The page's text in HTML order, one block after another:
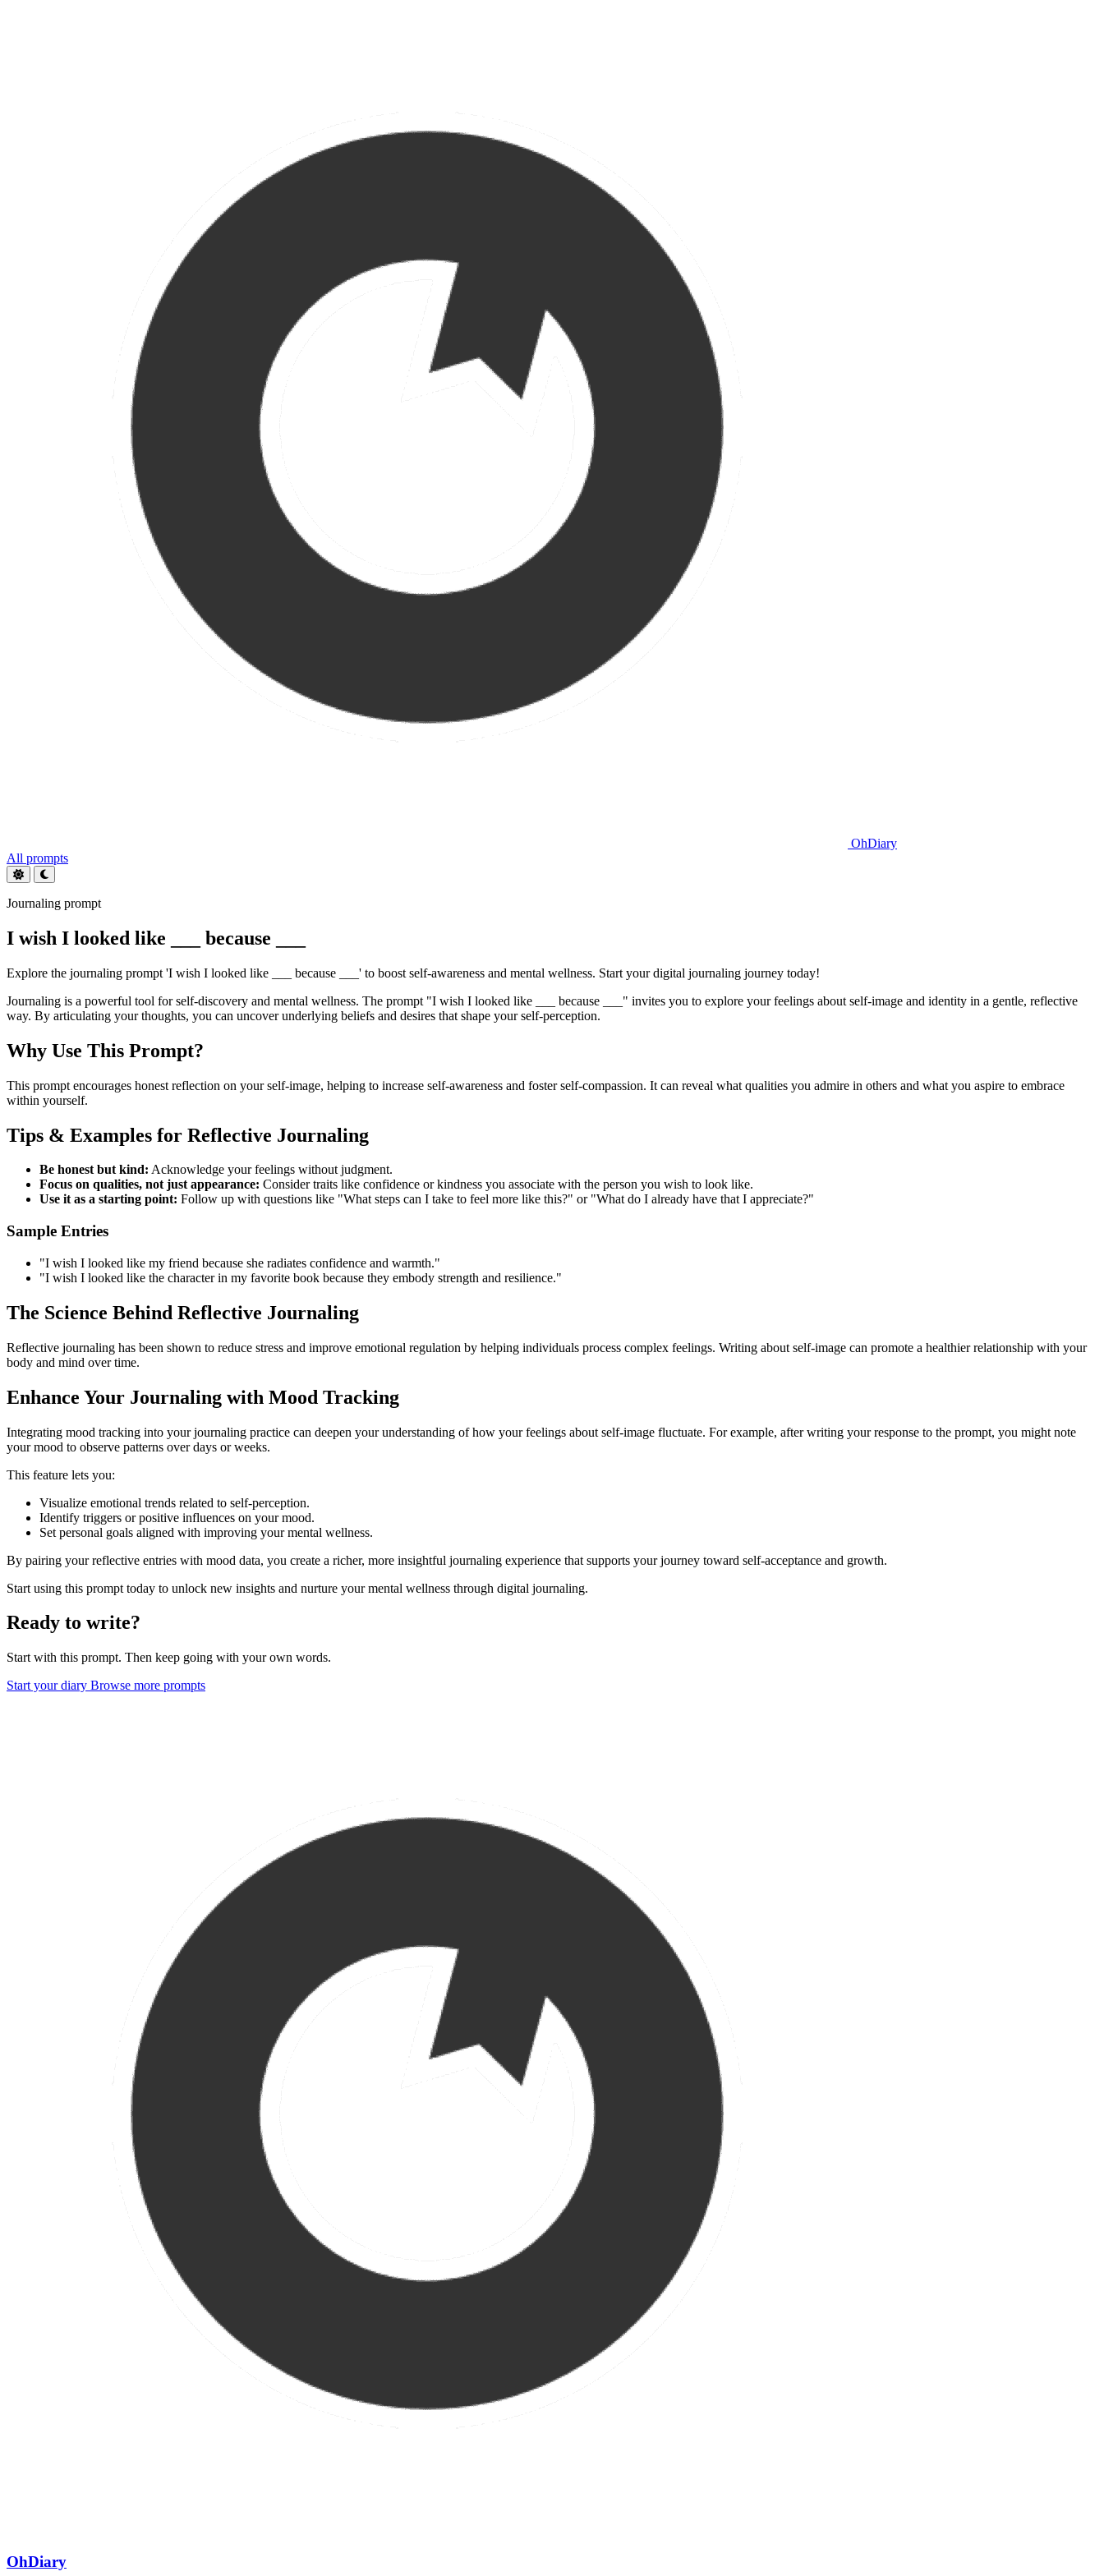
OhDiary
All prompts
Journaling prompt
I wish I looked like ___ because ___
Explore the journaling prompt 'I wish I looked like ___ because ___' to boost self-awareness and mental wellness. Start your digital journaling journey today!
Journaling is a powerful tool for self-discovery and mental wellness. The prompt "I wish I looked like ___ because ___" invites you to explore your feelings about self-image and identity in a gentle, reflective
way. By articulating your thoughts, you can uncover underlying beliefs and desires that shape your self-perception.
Why Use This Prompt?
This prompt encourages honest reflection on your self-image, helping to increase self-awareness and foster self-compassion. It can reveal what qualities you admire in others and what you aspire to embrace
within yourself.
Tips & Examples for Reflective Journaling
Be honest but kind: Acknowledge your feelings without judgment.
Focus on qualities, not just appearance: Consider traits like confidence or kindness you associate with the person you wish to look like.
Use it as a starting point: Follow up with questions like "What steps can I take to feel more like this?" or "What do I already have that I appreciate?"
Sample Entries
"I wish I looked like my friend because she radiates confidence and warmth."
"I wish I looked like the character in my favorite book because they embody strength and resilience."
The Science Behind Reflective Journaling
Reflective journaling has been shown to reduce stress and improve emotional regulation by helping individuals process complex feelings. Writing about self-image can promote a healthier relationship with your
body and mind over time.
Enhance Your Journaling with Mood Tracking
Integrating mood tracking into your journaling practice can deepen your understanding of how your feelings about self-image fluctuate. For example, after writing your response to the prompt, you might note
your mood to observe patterns over days or weeks.
This feature lets you:
Visualize emotional trends related to self-perception.
Identify triggers or positive influences on your mood.
Set personal goals aligned with improving your mental wellness.
By pairing your reflective entries with mood data, you create a richer, more insightful journaling experience that supports your journey toward self-acceptance and growth.
Start using this prompt today to unlock new insights and nurture your mental wellness through digital journaling.
Ready to write?
Start with this prompt. Then keep going with your own words.
Start your diary Browse more prompts
OhDiary